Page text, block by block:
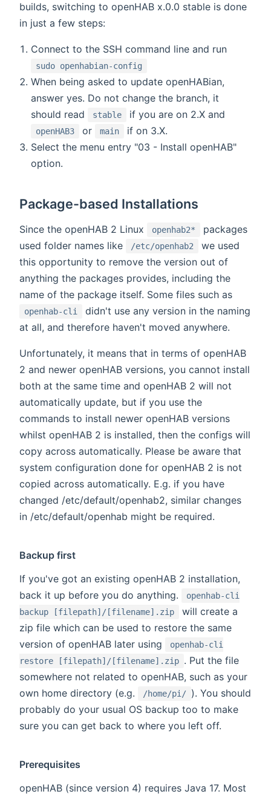
builds, switching to openHAB x.0.0 stable is done
in just a few steps:
Connect to the SSH command line and run
sudo openhabian-config
When being asked to update openHABian,
answer yes. Do not change the branch, it
should read
stable if you are on 2.X and
openHAB3 or main
if on 3.X.
Select the menu entry "03 - Install openHAB"
option.
Package-based Installations
Since the openHAB 2 Linux openhab2*
packages
used folder names like
/etc/openhab2
we used
this opportunity to remove the version out of
anything the packages provides, including the
name of the package itself. Some files such as
openhab-cli
didn't use any version in the naming
at all, and therefore haven't moved anywhere.
Unfortunately, it means that in terms of openHAB
2 and newer openHAB versions, you cannot install
both at the same time and openHAB 2 will not
automatically update, but if you use the
commands to install newer openHAB versions
whilst openHAB 2 is installed, then the configs will
copy across automatically. Please be aware that
system configuration done for openHAB 2 is not
copied across automatically. E.g. if you have
changed /etc/default/openhab2, similar changes
in /etc/default/openhab might be required.
Backup first
If you've got an existing openHAB 2 installation,
back it up before you do anything.
openhab-cli
backup [filepath]/[filename].zip
will create a
zip file which can be used to restore the same
version of openHAB later using
openhab-cli
restore [filepath]/[filename].zip . Put the file
somewhere not related to openHAB, such as your
own home directory (e.g.
/home/pi/ ). You should
probably do your usual OS backup too to make
sure you can get back to where you left off.
Prerequisites
openHAB (since version 4) requires Java 17. Most